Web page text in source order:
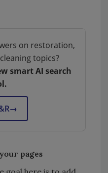
on restoration,
topics?
smart AI search
→
pages